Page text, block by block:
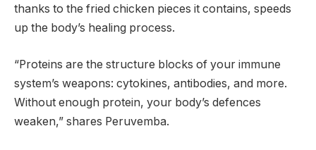
thanks to the fried chicken pieces it contains, speeds
up the body’s healing process.
“Proteins are the structure blocks of your immune
system’s weapons: cytokines, antibodies, and more.
Without enough protein, your body’s defences
weaken,” shares Peruvemba.